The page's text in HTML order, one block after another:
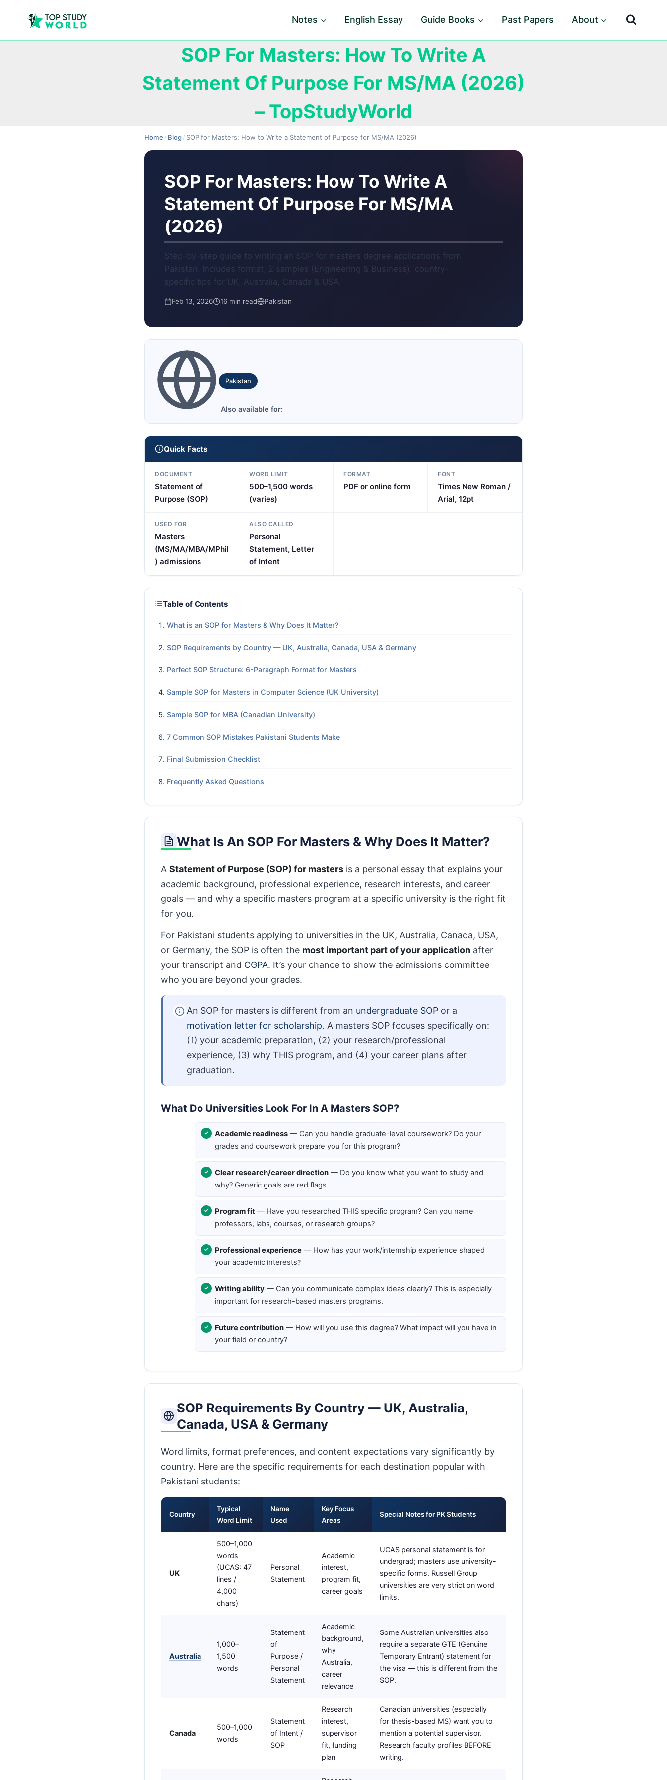
Notes English Essay Guide Books Past Papers About
SOP For Masters: How To Write A
Statement Of Purpose For MS/MA (2026)
– TopStudyWorld
Home / Blog/ SOP for Masters: How to Write a Statement of Purpose for MS/MA (2026)
SOP For Masters: How To Write A
Statement Of Purpose For MS/MA
(2026)
Step-by-step guide to writing an SOP for masters degree applications from
Pakistan. Includes format, 2 samples (Engineering & Business), country-
specific tips for UK, Australia, Canada & USA.
Feb 13, 2026 16 min read Pakistan
Also available for:
Pakistan
Quick Facts
DOCUMENT
Statement of
Purpose (SOP)
WORD LIMIT
500–1,500 words
(varies)
FORMAT
PDF or online form
FONT
Times New Roman /
Arial, 12pt
USED FOR
Masters
(MS/MA/MBA/MPhil
) admissions
ALSO CALLED
Personal
Statement, Letter
of Intent
Table of Contents
What is an SOP for Masters & Why Does It Matter?
SOP Requirements by Country — UK, Australia, Canada, USA & Germany
Perfect SOP Structure: 6-Paragraph Format for Masters
Sample SOP for Masters in Computer Science (UK University)
Sample SOP for MBA (Canadian University)
7 Common SOP Mistakes Pakistani Students Make
Final Submission Checklist
Frequently Asked Questions
What Is An SOP For Masters & Why Does It Matter?
A Statement of Purpose (SOP) for masters is a personal essay that explains your
academic background, professional experience, research interests, and career
goals — and why a specific masters program at a specific university is the right fit
for you.
For Pakistani students applying to universities in the UK, Australia, Canada, USA,
or Germany, the SOP is often the most important part of your application after
your transcript and CGPA. It’s your chance to show the admissions committee
who you are beyond your grades.
An SOP for masters is different from an undergraduate SOP or a
motivation letter for scholarship. A masters SOP focuses specifically on:
(1) your academic preparation, (2) your research/professional
experience, (3) why THIS program, and (4) your career plans after
graduation.
What Do Universities Look For In A Masters SOP?
Academic readiness — Can you handle graduate-level coursework? Do your
grades and coursework prepare you for this program?
Clear research/career direction — Do you know what you want to study and
why? Generic goals are red flags.
Program fit — Have you researched THIS specific program? Can you name
professors, labs, courses, or research groups?
Professional experience — How has your work/internship experience shaped
your academic interests?
Writing ability — Can you communicate complex ideas clearly? This is especially
important for research-based masters programs.
Future contribution — How will you use this degree? What impact will you have in
your field or country?
SOP Requirements By Country — UK, Australia,
Canada, USA & Germany
Word limits, format preferences, and content expectations vary significantly by
country. Here are the specific requirements for each destination popular with
Pakistani students:
Country
Typical
Word Limit
Name
Used
Key Focus
Areas
Special Notes for PK Students
UK
500–1,000
words
(UCAS: 47
lines /
4,000
chars)
Personal
Statement
Academic
interest,
program fit,
career goals
UCAS personal statement is for
undergrad; masters use university-
specific forms. Russell Group
universities are very strict on word
limits.
Australia
1,000–
1,500
words
Statement
of
Purpose /
Personal
Statement
Academic
background,
why
Australia,
career
relevance
Some Australian universities also
require a separate GTE (Genuine
Temporary Entrant) statement for
the visa — this is different from the
SOP.
Canada
500–1,000
words
Statement
of Intent /
SOP
Research
interest,
supervisor
fit, funding
plan
Canadian universities (especially
for thesis-based MS) want you to
mention a potential supervisor.
Research faculty profiles BEFORE
writing.